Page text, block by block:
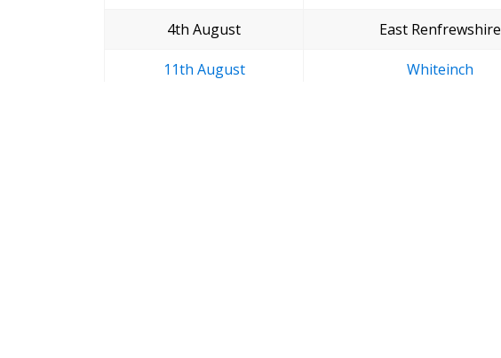
4th August East Renfrewshire
11th August Whiteinch